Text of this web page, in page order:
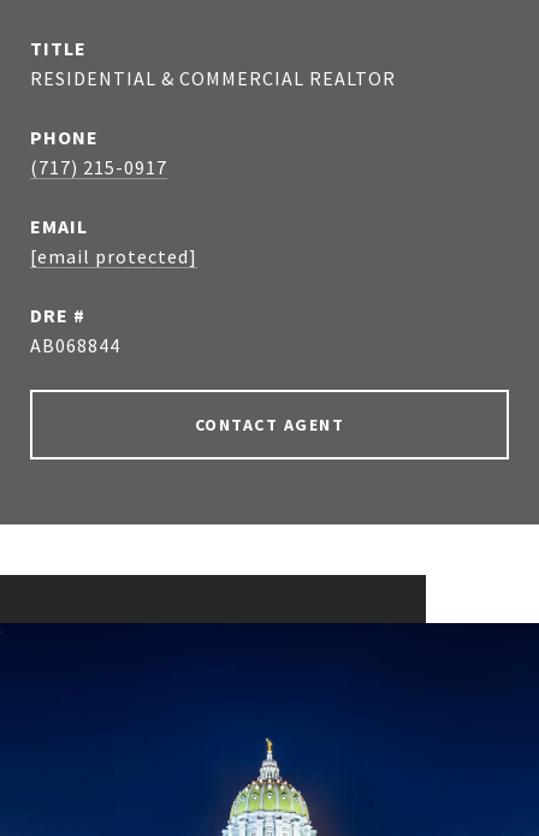
TITLE
RESIDENTIAL & COMMERCIAL REALTOR
PHONE
(717) 215-0917
EMAIL
[email protected]
DRE #
AB068844
CONTACT AGENT